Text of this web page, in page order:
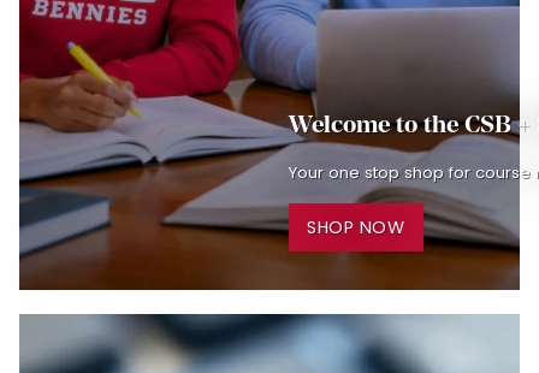
Welcome to the CSB
Your one stop shop for course
SHOP NOW
Begin slideshow